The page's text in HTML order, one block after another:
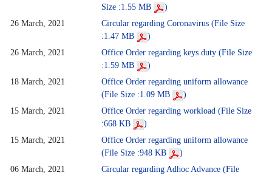
Size :1.55 MB
)
26 March, 2021
Circular regarding Coronavirus (File Size
:1.47 MB
)
26 March, 2021
Office Order regarding keys duty (File Size
:1.59 MB
)
18 March, 2021
Office Order regarding uniform allowance
(File Size :1.09 MB
)
15 March, 2021
Office Order regarding workload (File Size
:668 KB
)
15 March, 2021
Office Order regarding uniform allowance
(File Size :948 KB
)
06 March, 2021
Circular regarding Adhoc Advance (File